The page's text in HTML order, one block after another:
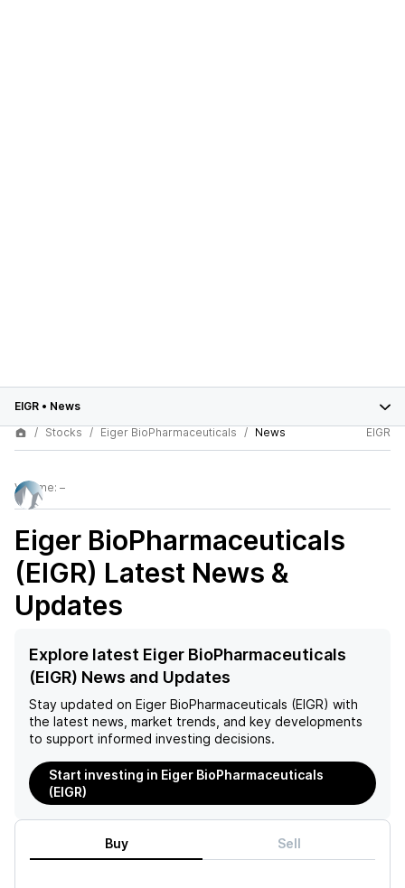
EIGR • News
Stocks
Eiger BioPharmaceuticals News EIGR
Volume: –
Eiger BioPharmaceuticals
(EIGR) Latest News &
Updates
Explore latest Eiger BioPharmaceuticals
(EIGR) News and Updates
Stay updated on Eiger BioPharmaceuticals (EIGR) with
the latest news, market trends, and key developments
to support informed investing decisions.
Start investing in Eiger BioPharmaceuticals
(EIGR)
Buy Sell